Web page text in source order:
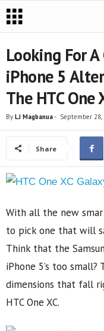
Looking For
iPhone 5
The HTC One
By LJ Magbanua- September 28,
Share
With all the new
to pick one that will
Think that the
iPhone 5’s too
dimensions that fall
HTC One XC.